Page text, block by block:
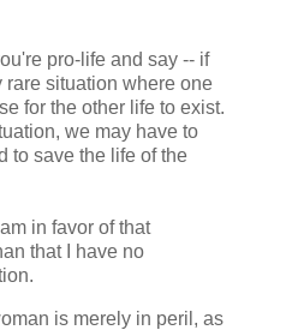
pro-life and say -- if
rare situation where one
for the other life to exist.
we may have to
to save the life of the
in favor of that
that I have no
is merely in peril, as